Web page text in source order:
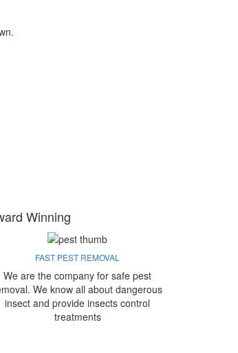
Winning
FAST PEST REMOVAL
We are the company for safe pest
We know all about dangerous
insect and provide insects control
treatments